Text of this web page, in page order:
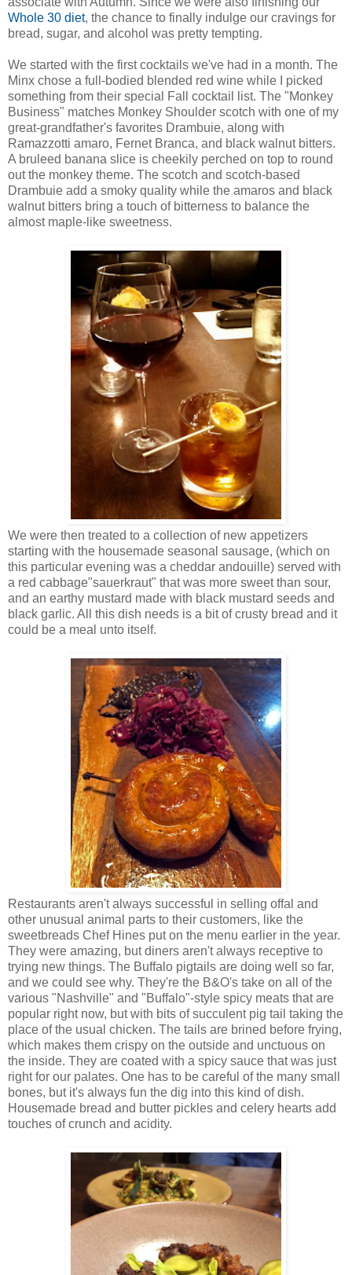
Whole 30 diet, the chance to finally indulge our cravings for
bread, sugar, and alcohol was pretty tempting.
We started with the first cocktails we've had in a month. The
Minx chose a full-bodied blended red wine while I picked
something from their special Fall cocktail list. The "Monkey
Business" matches Monkey Shoulder scotch with one of my
great-grandfather's favorites Drambuie, along with
Ramazzotti amaro, Fernet Branca, and black walnut bitters.
A bruleed banana slice is cheekily perched on top to round
out the monkey theme. The scotch and scotch-based
Drambuie add a smoky quality while the amaros and black
walnut bitters bring a touch of bitterness to balance the
almost maple-like sweetness.
We were then treated to a collection of new appetizers
starting with the housemade seasonal sausage, (which on
this particular evening was a cheddar andouille) served with
a red cabbage"sauerkraut" that was more sweet than sour,
and an earthy mustard made with black mustard seeds and
black garlic. All this dish needs is a bit of crusty bread and it
could be a meal unto itself.
Restaurants aren't always successful in selling offal and
other unusual animal parts to their customers, like the
sweetbreads Chef Hines put on the menu earlier in the year.
They were amazing, but diners aren't always receptive to
trying new things. The Buffalo pigtails are doing well so far,
and we could see why. They're the B&O's take on all of the
various "Nashville" and "Buffalo"-style spicy meats that are
popular right now, but with bits of succulent pig tail taking the
place of the usual chicken. The tails are brined before frying,
which makes them crispy on the outside and unctuous on
the inside. They are coated with a spicy sauce that was just
right for our palates. One has to be careful of the many small
bones, but it's always fun the dig into this kind of dish.
Housemade bread and butter pickles and celery hearts add
touches of crunch and acidity.